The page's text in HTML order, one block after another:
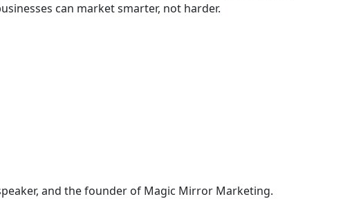
can market smarter, not harder.
and the founder of Magic Mirror Marketing.